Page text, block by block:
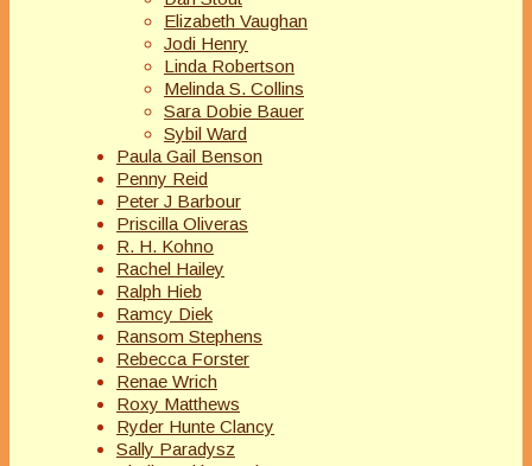
Elizabeth Vaughan
Jodi Henry
Linda Robertson
Melinda S. Collins
Sara Dobie Bauer
Sybil Ward
Paula Gail Benson
Penny Reid
Peter J Barbour
Priscilla Oliveras
R. H. Kohno
Rachel Hailey
Ralph Hieb
Ramcy Diek
Ransom Stephens
Rebecca Forster
Renae Wrich
Roxy Matthews
Ryder Hunte Clancy
Sally Paradysz